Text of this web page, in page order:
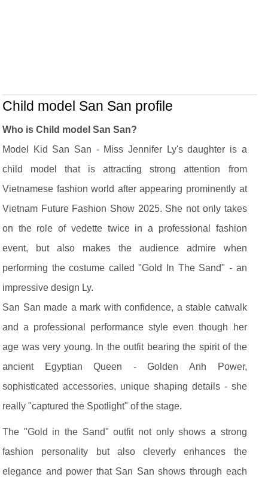
Child model San San profile
Who is Child model San San?
Model Kid San San - Miss Jennifer Ly's daughter is a
child model that is attracting strong attention from
Vietnamese fashion world after appearing prominently at
Vietnam Future Fashion Show 2025. She not only takes
on the role of vedette twice in a professional fashion
event, but also makes the audience admire when
performing the costume called "Gold In The Sand" - an
impressive design Ly.
San San made a mark with confidence, a stable catwalk
and a professional performance style even though her
age was very young. In the outfit bearing the spirit of the
ancient Egyptian Queen - Golden Anh Power,
sophisticated accessories, unique shaping details - she
really "captured the Spotlight" of the stage.
The "Gold in the Sand" outfit not only shows a strong
fashion personality but also cleverly enhances the
elegance and power that San San shows through each